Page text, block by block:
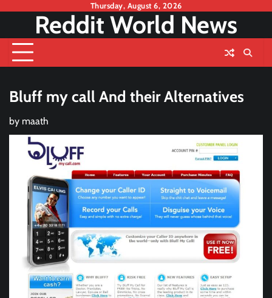
content
Thursday, August 6, 2026
Reddit World News
Bluff my call And their Alternatives
by maath